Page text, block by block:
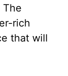
The
rich
that will